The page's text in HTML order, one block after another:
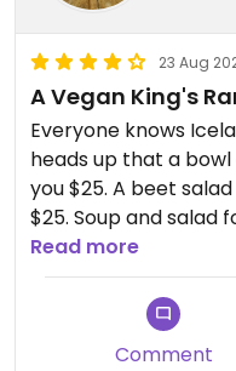
23 Aug
A Vegan King's
Everyone knows
heads up that a
you $25. A beet
$25. Soup and salad
is $44 and a slice of
delicious, is $23.
of a lava cliff with
is amazing. The
Read more
Comment